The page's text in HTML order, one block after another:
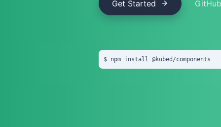
Get Started GitHub
npm install @kubed /components